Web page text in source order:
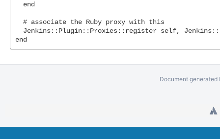
  end
  # associate the Ruby proxy with this
Jenkins::Plugin::Proxies::register self,
Document generated